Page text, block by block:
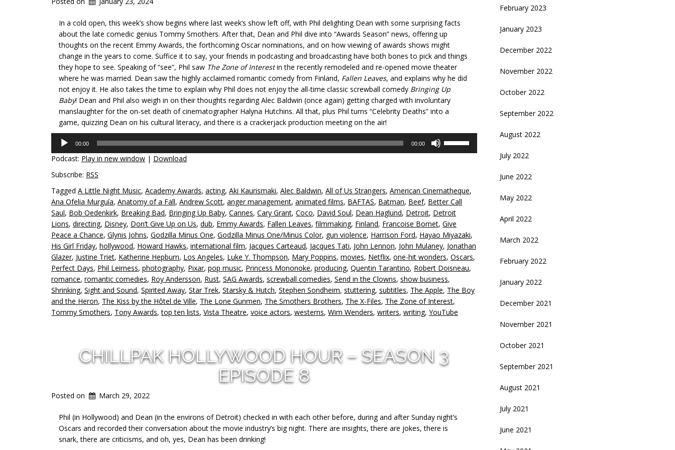
In a cold open, this week’s show begins where last week’s show left off, with Phil delighting Dean with some surprising facts
about the late comedic genius Tommy Smothers. After that, Dean and Phil dive into “Awards Season” news, offering up
thoughts on the recent Emmy Awards, the forthcoming Oscar nominations, and on how viewing of awards shows might
change in the years to come. Suffice it to say, your friends in podcasting and broadcasting have both bones to pick and things
they hope to see. Speaking of “see”, Phil saw The Zone of Interestin the recently remodeled and re-opened movie theater
where he was married. Dean saw the highly acclaimed romantic comedy from Finland, Fallen Leaves, and explains why he did
not enjoy it. He also takes the time to explain why Phil does not enjoy the all-time classic screwball comedy Bringing Up
Baby! Dean and Phil also weigh in on their thoughts regarding Alec Baldwin (once again) getting charged with involuntary
manslaughter for the on-set death of cinematographer Halyna Hutchins. All that, plus Phil turns “Celebrity Deaths” into a
game, quizzing Dean on his cultural literacy, and there is a crackerjack production meeting on the air!
Audio
Player
00:00 00:00
increase
or
decrease
volume.
Podcast: Play in new window | Download
Subscribe: RSS
Tagged A Little Night Music, Academy Awards, acting, Aki Kaurismaki, Alec Baldwin, All of Us Strangers, American Cinematheque,
Ana Ofelia Murguía, Anatomy of a Fall, Andrew Scott, anger management, animated films, BAFTAS, Batman, Beef, Better Call
Saul, Bob Oedenkirk, Breaking Bad, Bringing Up Baby, Cannes, Cary Grant, Coco, David Soul, Dean Haglund, Detroit, Detroit
Lions, directing, Disney, Don’t Give Up on Us, dub, Emmy Awards, Fallen Leaves, filmmaking, Finland, Francoise Bornet, Give
Peace a Chance, Glynis Johns, Godzilla Minus One, Godzilla Minus One/Minus Color, gun violence, Harrison Ford, Hayao Miyazaki,
His Girl Friday, hollywood, Howard Hawks, international film, Jacques Carteaud, Jacques Tati, John Lennon, John Mulaney, Jonathan
Glazer, Justine Triet, Katherine Hepburn, Los Angeles, Luke Y. Thompson, Mary Poppins, movies, Netflix, one-hit wonders, Oscars,
Perfect Days, Phil Leirness, photography, Pixar, pop music, Princess Mononoke, producing, Quentin Tarantino, Robert Doisneau,
romance, romantic comedies, Roy Andersson, Rust, SAG Awards, screwball comedies, Send in the Clowns, show business,
Shrinking, Sight and Sound, Spirited Away, Star Trek, Starsky & Hutch, Stephen Sondheim, stuttering, subtitles, The Apple, The Boy
and the Heron, The Kiss by the Hôtel de Ville, The Lone Gunmen, The Smothers Brothers, The X-Files, The Zone of Interest,
Tommy Smothers, Tony Awards,top ten lists, Vista Theatre, voice actors, westerns, Wim Wenders, writers, writing, YouTube
CHILLPAK HOLLYWOOD HOUR – SEASON 3
EPISODE 8
Posted on March 29, 2022
Phil (in Hollywood) and Dean (in the environs of Detroit) checked in with each other before, during and after Sunday night’s
Oscars and recorded their conversation about the movie industry’s big night. There are insights, there are jokes, there is
snark, there are criticisms, and oh, yes, Dean has been drinking!
February 2023
January 2023
December 2022
November 2022
October 2022
September 2022
August 2022
July 2022
June 2022
May 2022
April 2022
March 2022
February 2022
January 2022
December 2021
November 2021
October 2021
September 2021
August 2021
July 2021
June 2021